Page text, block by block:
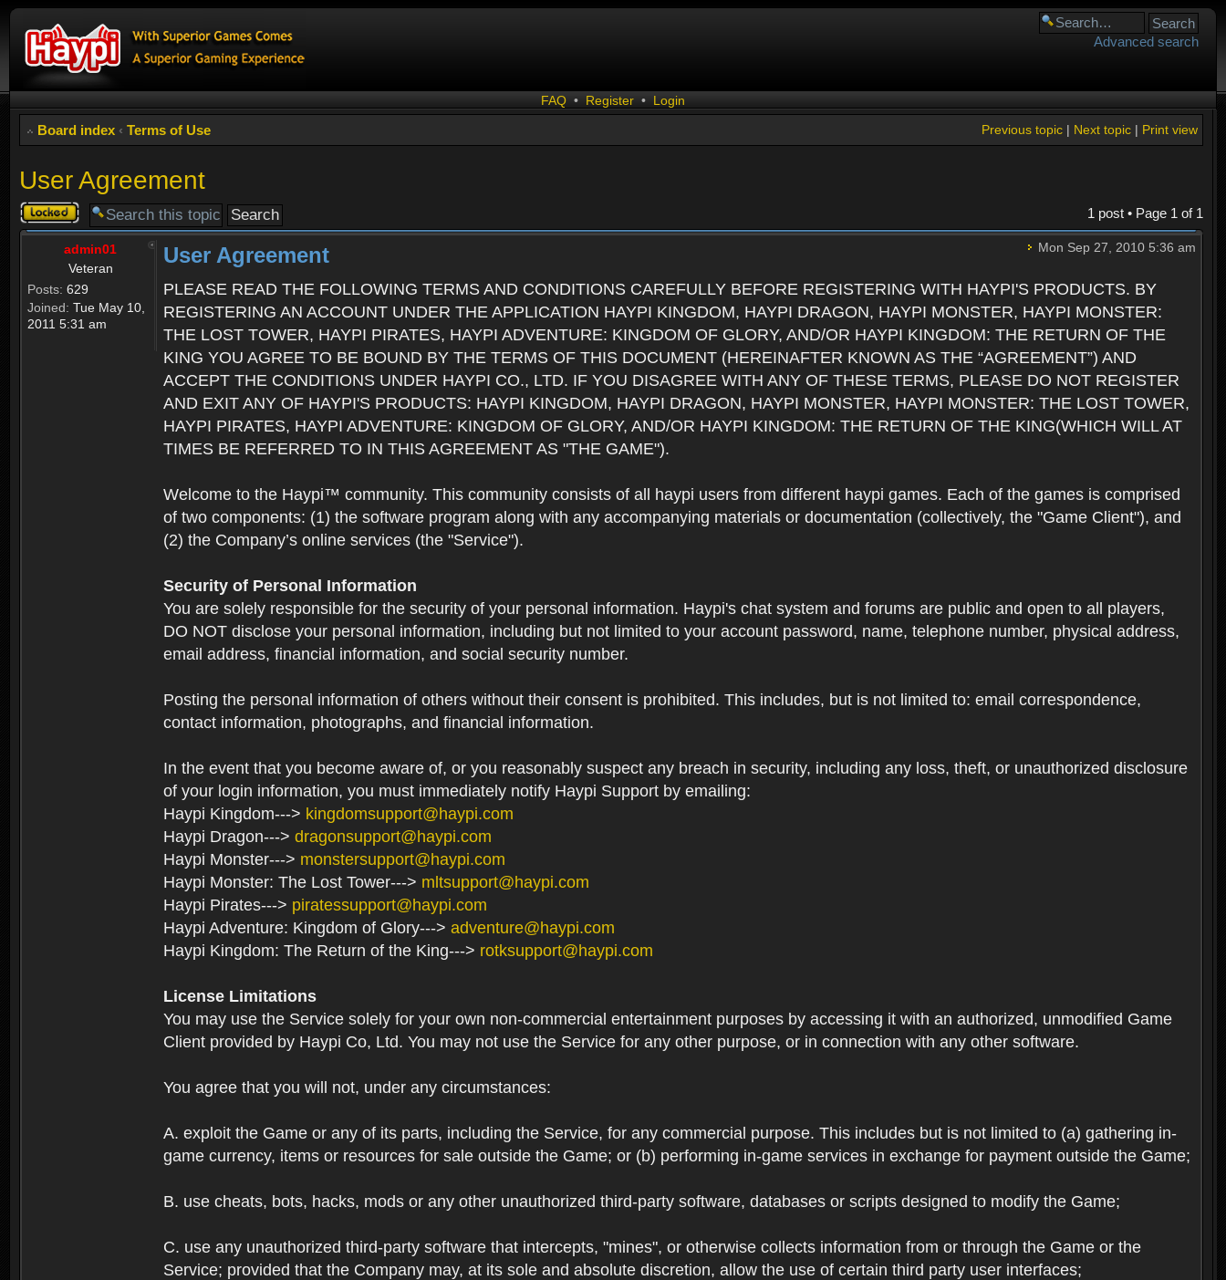
Advanced search
FAQ • Register • Login
Board index ‹ Terms of Use Print view
Next topic|
Previous topic|
User Agreement
Topic
locked
1 post • Page 1 of 1
admin01
Veteran
Posts: 629
Joined: Tue May 10,
2011 5:31 am
Mon Sep 27, 2010 5:36 am
User Agreement
PLEASE READ THE FOLLOWING TERMS AND CONDITIONS CAREFULLY BEFORE REGISTERING WITH HAYPI'S PRODUCTS. BY
REGISTERING AN ACCOUNT UNDER THE APPLICATION HAYPI KINGDOM, HAYPI DRAGON, HAYPI MONSTER, HAYPI MONSTER:
THE LOST TOWER, HAYPI PIRATES, HAYPI ADVENTURE: KINGDOM OF GLORY, AND/OR HAYPI KINGDOM: THE RETURN OF THE
KING YOU AGREE TO BE BOUND BY THE TERMS OF THIS DOCUMENT (HEREINAFTER KNOWN AS THE “AGREEMENT”) AND
ACCEPT THE CONDITIONS UNDER HAYPI CO., LTD. IF YOU DISAGREE WITH ANY OF THESE TERMS, PLEASE DO NOT REGISTER
AND EXIT ANY OF HAYPI'S PRODUCTS: HAYPI KINGDOM, HAYPI DRAGON, HAYPI MONSTER, HAYPI MONSTER: THE LOST TOWER,
HAYPI PIRATES, HAYPI ADVENTURE: KINGDOM OF GLORY, AND/OR HAYPI KINGDOM: THE RETURN OF THE KING(WHICH WILL AT
TIMES BE REFERRED TO IN THIS AGREEMENT AS "THE GAME").
Welcome to the Haypi™ community. This community consists of all haypi users from different haypi games. Each of the games is comprised
of two components: (1) the software program along with any accompanying materials or documentation (collectively, the "Game Client"), and
(2) the Company’s online services (the "Service").
Security of Personal Information
You are solely responsible for the security of your personal information. Haypi's chat system and forums are public and open to all players,
DO NOT disclose your personal information, including but not limited to your account password, name, telephone number, physical address,
email address, financial information, and social security number.
Posting the personal information of others without their consent is prohibited. This includes, but is not limited to: email correspondence,
contact information, photographs, and financial information.
In the event that you become aware of, or you reasonably suspect any breach in security, including any loss, theft, or unauthorized disclosure
of your login information, you must immediately notify Haypi Support by emailing:
Haypi Kingdom---> kingdomsupport@haypi.com
Haypi Dragon---> dragonsupport@haypi.com
Haypi Monster---> monstersupport@haypi.com
Haypi Monster: The Lost Tower---> mltsupport@haypi.com
Haypi Pirates---> piratessupport@haypi.com
Haypi Adventure: Kingdom of Glory---> adventure@haypi.com
Haypi Kingdom: The Return of the King---> rotksupport@haypi.com
License Limitations
You may use the Service solely for your own non-commercial entertainment purposes by accessing it with an authorized, unmodified Game
Client provided by Haypi Co, Ltd. You may not use the Service for any other purpose, or in connection with any other software.
You agree that you will not, under any circumstances:
A. exploit the Game or any of its parts, including the Service, for any commercial purpose. This includes but is not limited to (a) gathering in-
game currency, items or resources for sale outside the Game; or (b) performing in-game services in exchange for payment outside the Game;
B. use cheats, bots, hacks, mods or any other unauthorized third-party software, databases or scripts designed to modify the Game;
C. use any unauthorized third-party software that intercepts, "mines", or otherwise collects information from or through the Game or the
Service; provided that the Company may, at its sole and absolute discretion, allow the use of certain third party user interfaces;